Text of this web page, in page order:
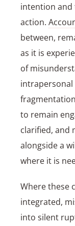
intention and
action.
between,
as it is
of
to remain
clarified, and
alongside a
where it is
Where these
integrated,
into silent